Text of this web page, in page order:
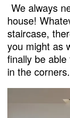
We always
house!
staircase,
you might as
finally be
in the corners.